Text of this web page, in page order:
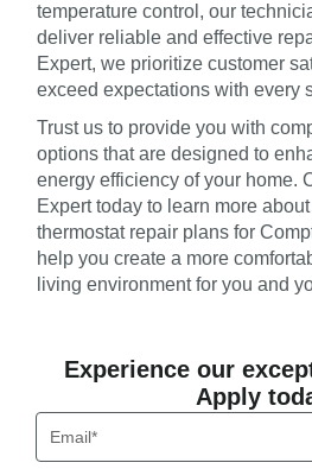
temperature control, our
deliver reliable and effective
Expert, we prioritize customer
exceed expectations with every
Trust us to provide you with
options that are designed to
energy efficiency of your home.
Expert today to learn more
thermostat repair plans for
help you create a more
living environment for you and
Experience our
Apply